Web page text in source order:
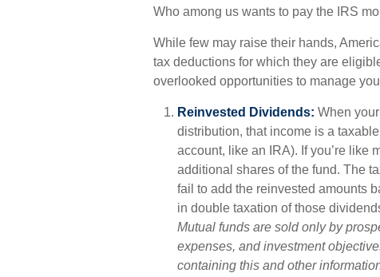
Who among us wants to pay the IRS
While few may raise their hands,
tax deductions for which they are
overlooked opportunities to manage
Reinvested Dividends: When
distribution, that income is a
account, like an IRA). If you’re like
additional shares of the fund. The
fail to add the reinvested amounts
in double taxation of those
Mutual funds are sold only by
expenses, and investment
containing this and other